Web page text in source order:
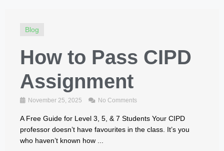
Blog
How to Pass CIPD
Assignment
November 25, 2025 No Comments
A Free Guide for Level 3, 5, & 7 Students Your CIPD
professor doesn’t have favourites in the class. It’s you
who haven’t known how ...